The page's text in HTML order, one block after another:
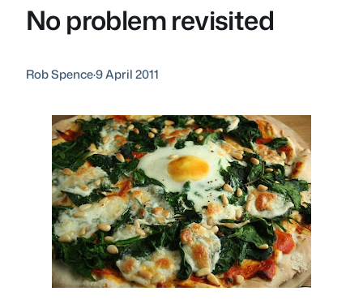
No problem revisited
Rob Spence·9 April 2011